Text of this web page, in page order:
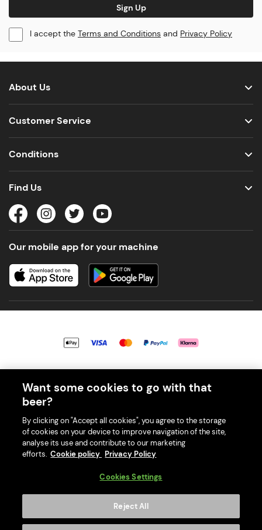
Sign Up
I accept the Terms and Conditions and Privacy Policy
About Us
Customer Service
Conditions
Find Us
Our mobile app for your machine
With great beer comes great responsibility. Please enjoy responsibly
and don't share or forward this content to anyone under 18.
scheme. Our EA Registration number is WEE/MM9848AA.
Please visit Valpak’s website (https://www.valpak.co.uk/
information on how to dispose of your household WEEE.
Want some cookies to go with that
beer?
By clicking on "Accept all cookies", you agree to the storage
of cookies on your device to improve navigation of the site,
analyse its use and contribute to our marketing
efforts. Cookie policy Privacy Policy
Cookies Settings
Reject All